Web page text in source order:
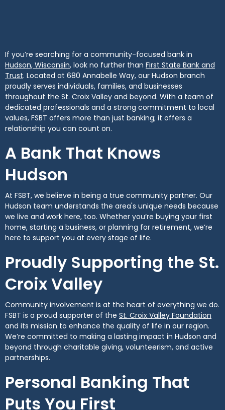
If you’re searching for a community-focused bank in
Hudson, Wisconsin(Opens in a new Window)
, look no further than First State Bank and
Trust(Opens in a new Window)
. Located at 680 Annabelle Way, our Hudson branch
proudly serves individuals, families, and businesses
throughout the St. Croix Valley and beyond. With a team of
dedicated professionals and a strong commitment to local
values, FSBT offers more than just banking; it offers a
relationship you can count on.
A Bank That Knows
Hudson
At FSBT, we believe in being a true community partner. Our
Hudson team understands the area's unique needs because
we live and work here, too. Whether you’re buying your first
home, starting a business, or planning for retirement, we’re
here to support you at every stage of life.
Proudly Supporting the St.
Croix Valley
Community involvement is at the heart of everything we do.
FSBT is a proud supporter of the St. Croix Valley Foundation
and its mission to enhance the quality of life in our region.
We’re committed to making a lasting impact in Hudson and
beyond through charitable giving, volunteerism, and active
partnerships.
Personal Banking That
Puts You First